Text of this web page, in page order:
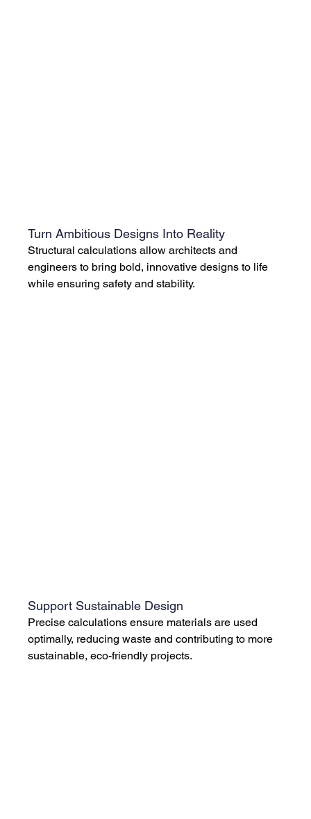
Turn Ambitious Designs Into Reality
Structural calculations allow architects and
engineers to bring bold, innovative designs to life
while ensuring safety and stability.
Support Sustainable Design
Precise calculations ensure materials are used
optimally, reducing waste and contributing to more
sustainable, eco-friendly projects.